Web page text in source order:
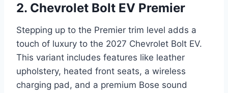
2. Chevrolet Bolt EV Premier
Stepping up to the Premier trim level adds a
touch of luxury to the 2027 Chevrolet Bolt EV.
This variant includes features like leather
upholstery, heated front seats, a wireless
charging pad, and a premium Bose sound